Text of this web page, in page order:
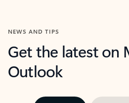
NEWS AND TIPS
Get the latest on
Outlook